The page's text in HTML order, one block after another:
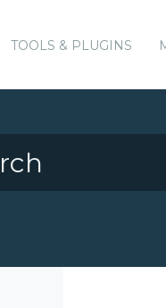
TOOLS & PLUGINS